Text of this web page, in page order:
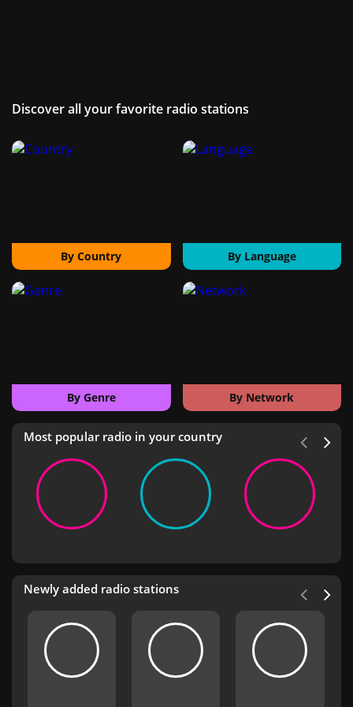
Discover all your favorite radio stations
By Country By Language
By Genre By Network
Most popular radio in your country
Newly added radio stations